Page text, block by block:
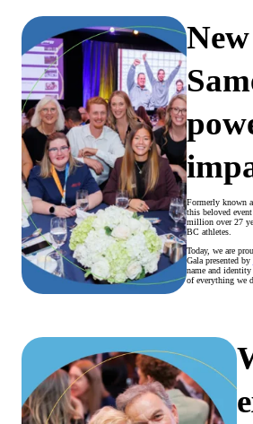
Formerly known
this beloved
million over 27
BC athletes.
Today, we are
Gala presented by
name and
of everything we